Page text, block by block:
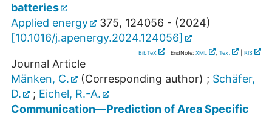
batteries
Applied energy
375, 124056 - (2024)
[10.1016/j.apenergy.2024.124056]
BibTeX | EndNote: XML , Text RIS
Journal Article
Mänken, C.
(Corresponding author) ; Schäfer,
D.
; Eichel, R.-A.
Communication—Prediction of Area Specific